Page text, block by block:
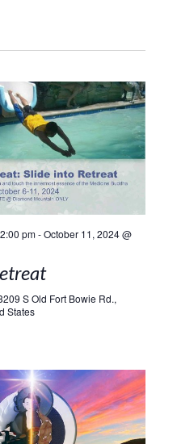
pm-October 11, 2024 @
S Old Fort Bowie Rd.,
States